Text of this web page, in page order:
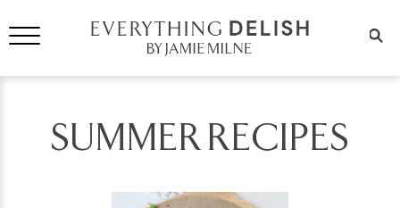
SUMMER RECIPES